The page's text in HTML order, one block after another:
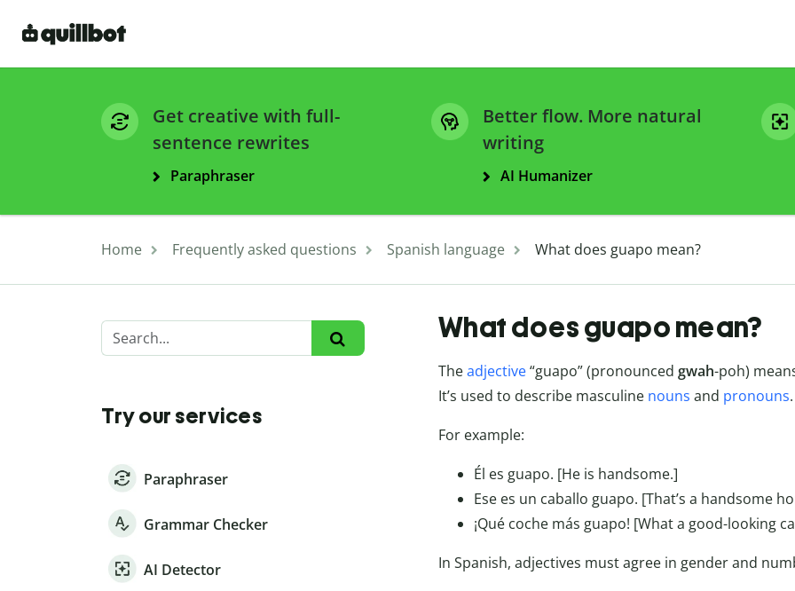
Get creative with full-
sentence rewrites
Paraphraser
Better flow. More natural
writing
AI Humanizer
Home Frequently asked questions Spanish language What does guapo mean?
Try our services
Paraphraser
Grammar Checker
AI Detector
What does guapo mean?
Theadjective“guapo” (pronounced gwah-poh)
It’s used to describe masculine nouns and pronouns.
For example:
Él es guapo. [He is handsome.]
Ese es un caballo guapo. [That’s a handsome
¡Qué coche más guapo! [What a good-looking
In Spanish, adjectives must agree in gender and